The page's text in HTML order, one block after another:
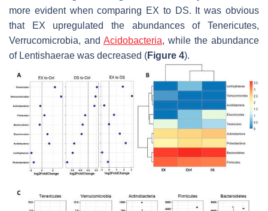
more evident when comparing EX to DS. It was obvious
that EX upregulated the abundances of Tenericutes,
Verrucomicrobia, and Acidobacteria, while the abundance
of Lentishaerae was decreased (Figure 4).